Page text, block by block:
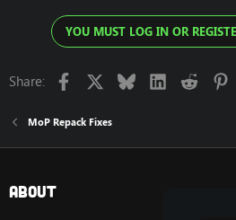
s
:
YOU MUST LOG IN OR
Share: Facebook BlueskyLinkedIn
Reddit
MoP Repack Fixes
About